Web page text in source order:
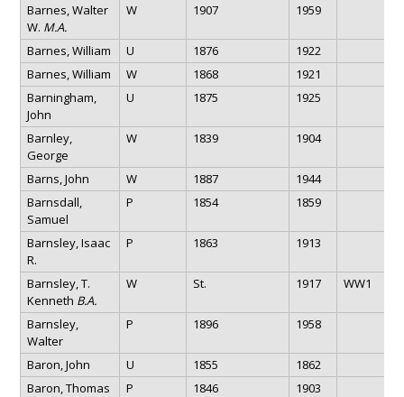
Barnes, Walter
W. M.A.
W 1907 1959
Barnes, William U 1876
1922
Barnes, William
W 1868
1921
Barningham,
John
U 1875 1925
Barnley,
George
W 1839 1904
Barns, John W 1887
1944
Barnsdall,
Samuel
P 1854 1859
Barnsley, Isaac
R.
P 1863 1913
Barnsley, T.
Kenneth B.A.
W St. 1917 WW1
Barnsley,
Walter
P 1896 1958
Baron, John U 1855
1862
Baron, Thomas
P 1846
1903